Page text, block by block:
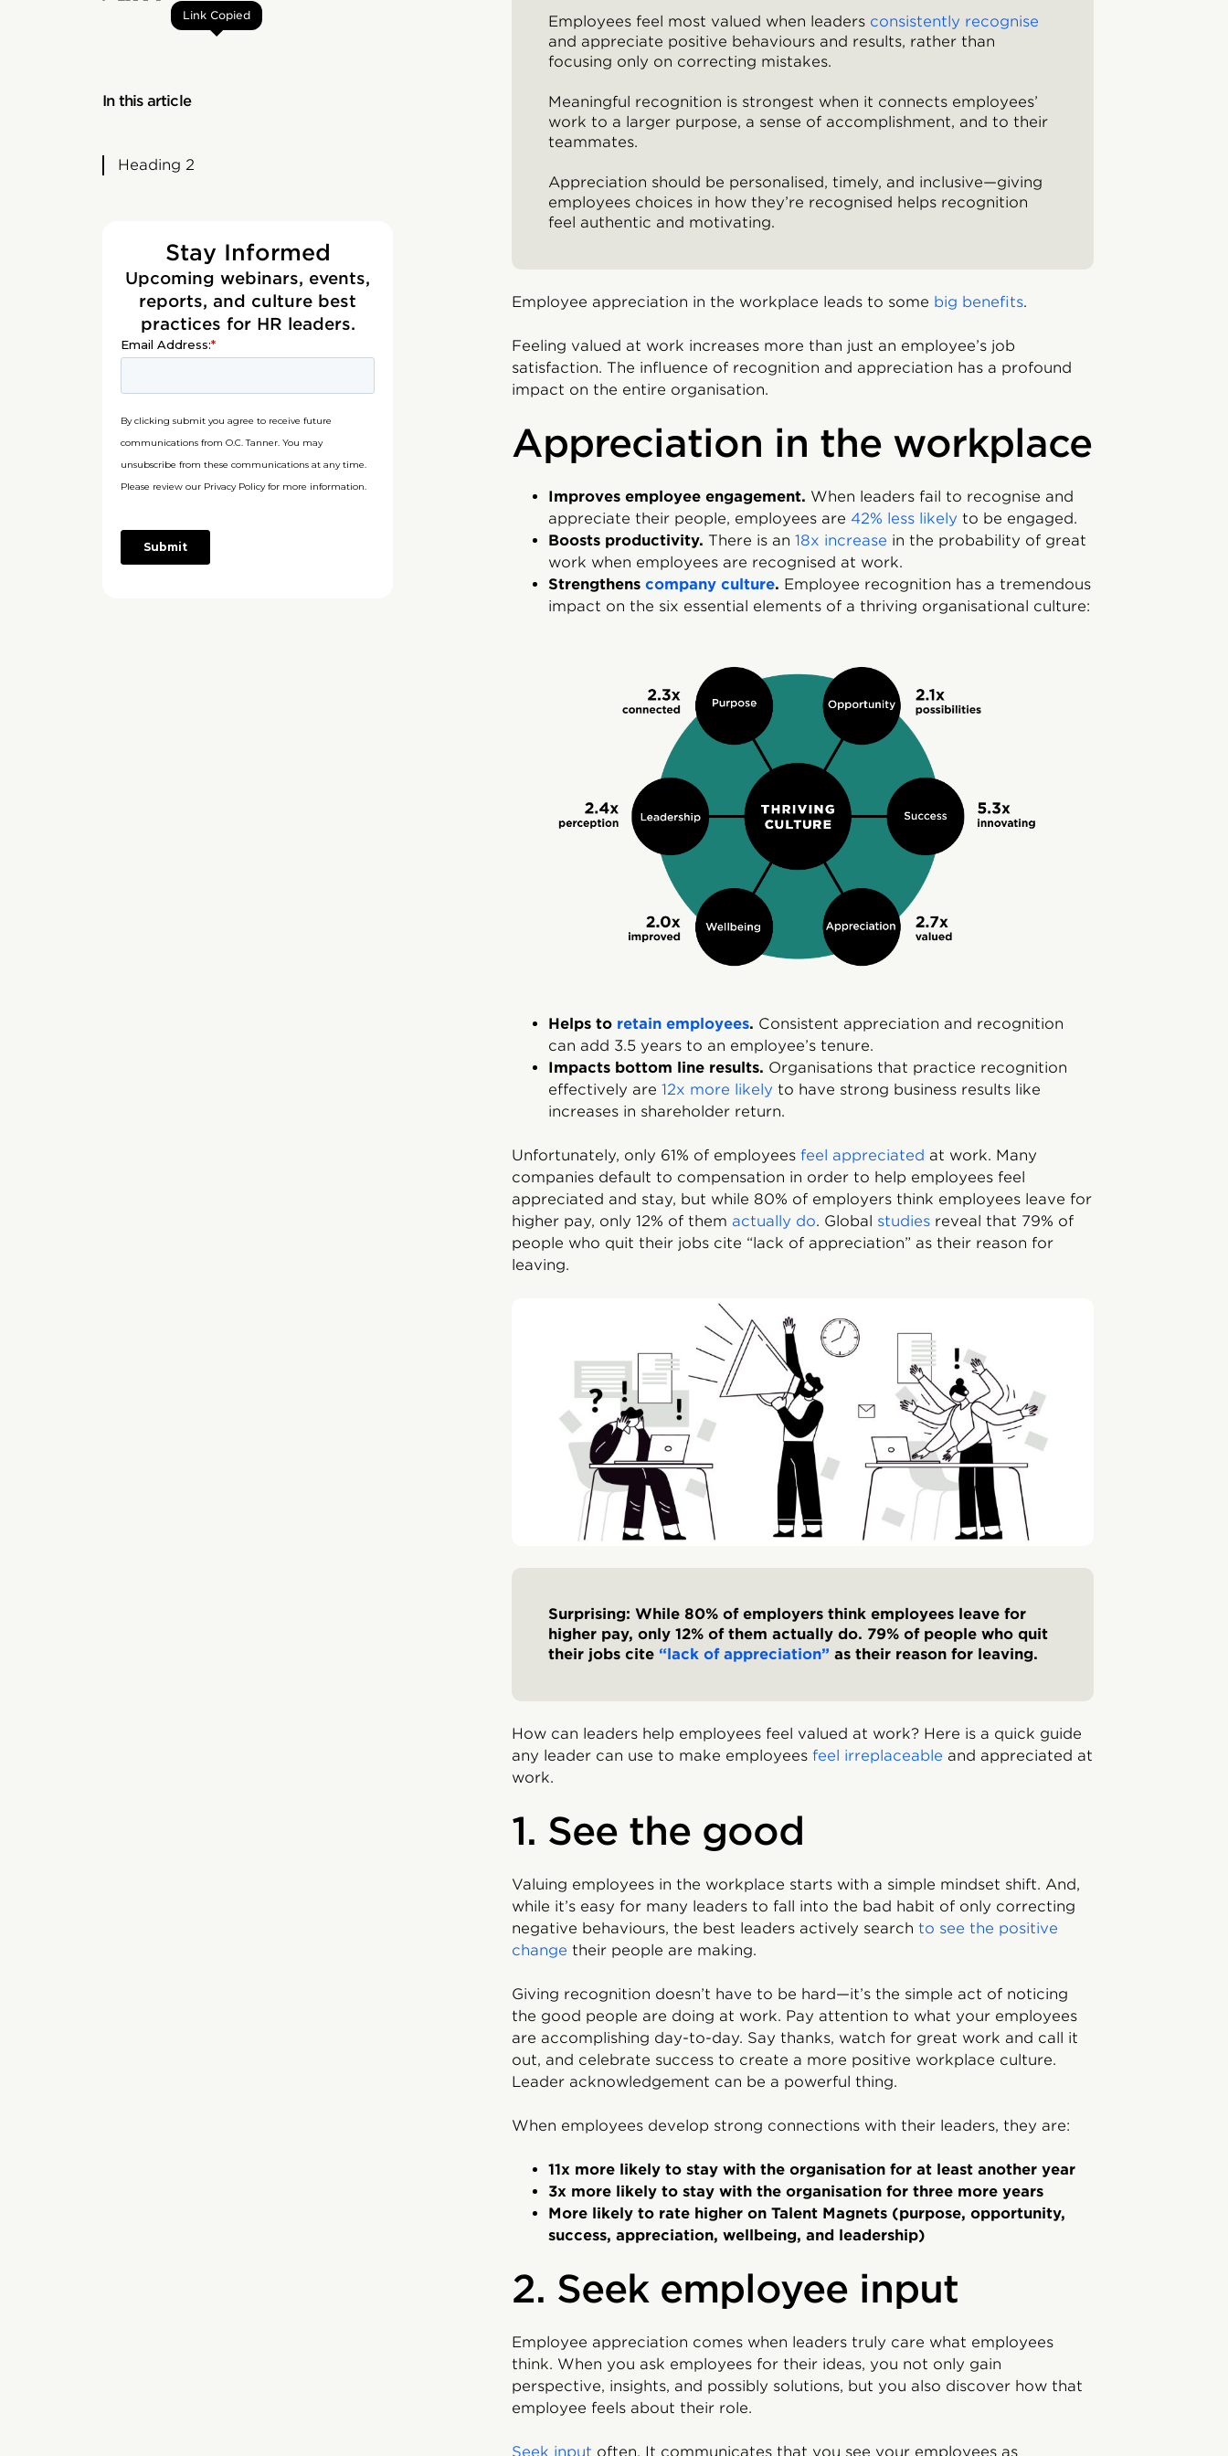
Link Copied
In this article
Heading 2
Stay Informed
Upcoming webinars, events,
reports, and culture best
practices for HR leaders.
Employees feel most valued when leaders consistently recognise
and appreciate positive behaviours and results, rather than
focusing only on correcting mistakes.
Meaningful recognition is strongest when it connects employees’
work to a larger purpose, a sense of accomplishment, and to their
teammates.
Appreciation should be personalised, timely, and inclusive—giving
employees choices in how they’re recognised helps recognition
feel authentic and motivating.
Employee appreciation in the workplace leads to some big benefits.
Feeling valued at work increases more than just an employee’s job
satisfaction. The influence of recognition and appreciation has a profound
impact on the entire organisation.
Appreciation in the workplace
Improves employee engagement. When leaders fail to recognise and
appreciate their people, employees are 42% less likely to be engaged.
Boosts productivity. There is an 18x increase in the probability of great
work when employees are recognised at work.
Strengthens company culture. Employee recognition has a tremendous
impact on the six essential elements of a thriving organisational culture:
Helps to retain employees. Consistent appreciation and recognition
can add 3.5 years to an employee’s tenure.
Impacts bottom line results. Organisations that practice recognition
effectively are 12x more likely to have strong business results like
increases in shareholder return.
Unfortunately, only 61% of employees feel appreciated at work. Many
companies default to compensation in order to help employees feel
appreciated and stay, but while 80% of employers think employees leave for
higher pay, only 12% of them actually do. Global studies reveal that 79% of
people who quit their jobs cite “lack of appreciation” as their reason for
leaving.
Surprising: While 80% of employers think employees leave for
higher pay, only 12% of them actually do. 79% of people who quit
their jobs cite “lack of appreciation” as their reason for leaving.
How can leaders help employees feel valued at work? Here is a quick guide
any leader can use to make employees feel irreplaceable and appreciated at
work.
1. See the good
Valuing employees in the workplace starts with a simple mindset shift. And,
while it’s easy for many leaders to fall into the bad habit of only correcting
negative behaviours, the best leaders actively search to see the positive
change their people are making.
Giving recognition doesn’t have to be hard—it’s the simple act of noticing
the good people are doing at work. Pay attention to what your employees
are accomplishing day-to-day. Say thanks, watch for great work and call it
out, and celebrate success to create a more positive workplace culture.
Leader acknowledgement can be a powerful thing.
When employees develop strong connections with their leaders, they are:
11x more likely to stay with the organisation for at least another year
3x more likely to stay with the organisation for three more years
More likely to rate higher on Talent Magnets (purpose, opportunity,
success, appreciation, wellbeing, and leadership)
2. Seek employee input
Employee appreciation comes when leaders truly care what employees
think. When you ask employees for their ideas, you not only gain
perspective, insights, and possibly solutions, but you also discover how that
employee feels about their role.
Seek input often. It communicates that you see your employees as